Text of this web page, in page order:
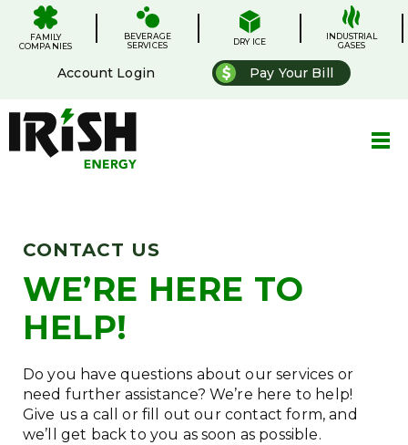
content
FAMILY
COMPANIES
BEVERAGE
SERVICES
DRY ICE
INDUSTRIAL
GASES
Account Login Pay Your Bill
CONTACT US
WE’RE HERE TO
HELP!
Do you have questions about our services or
need further assistance? We’re here to help!
Give us a call or fill out our contact form, and
we’ll get back to you as soon as possible.